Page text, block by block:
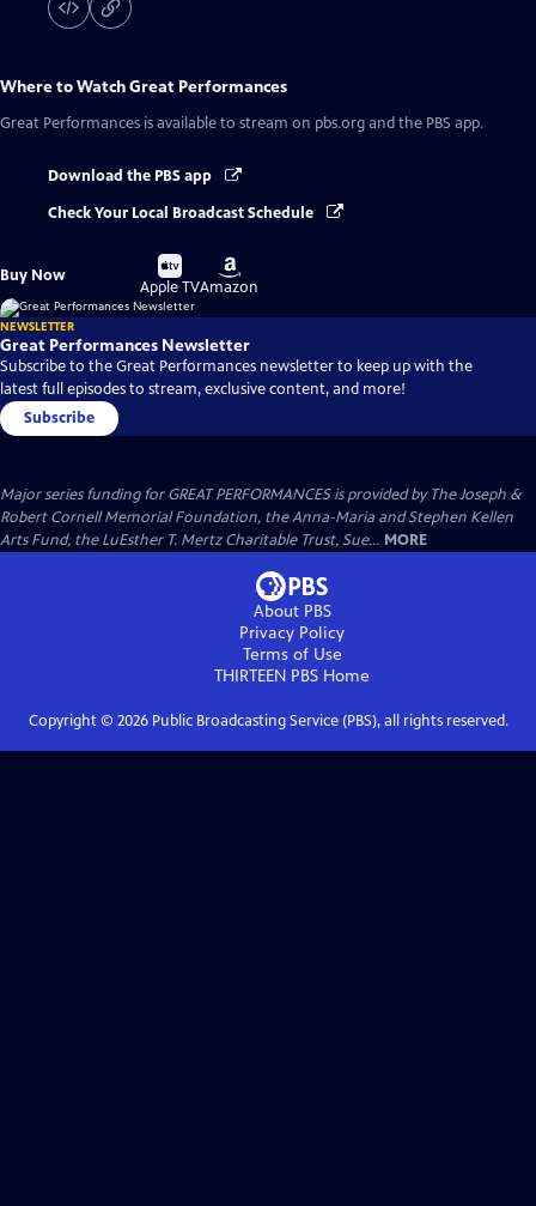
Where to WatchGreat Performances
Great Performances is available to stream on pbs.org and the PBS app.
Download the PBS app
Check Your Local Broadcast Schedule
Buy Now
Buy
on
Apple TV
Buy
on
Amazon
NEWSLETTER
Great Performances Newsletter
Subscribe to the Great Performances newsletter to keep up with the
latest full episodes to stream, exclusive content, and more!
Subscribe
Major series funding for GREAT PERFORMANCES is provided by The Joseph &
Robert Cornell Memorial Foundation, the Anna-Maria and Stephen Kellen
Arts Fund, the LuEsther T. Mertz Charitable Trust, Sue... MORE
About PBS
Privacy Policy
Terms of Use
THIRTEEN PBS Home
Copyright © 2026Public Broadcasting Service (PBS), all rights reserved.